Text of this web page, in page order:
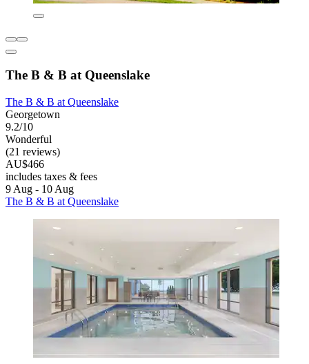
The B & B at Queenslake
The B & B at Queenslake
Georgetown
9.2/10
Wonderful
(21 reviews)
AU$466
includes taxes & fees
9 Aug - 10 Aug
The B & B at Queenslake